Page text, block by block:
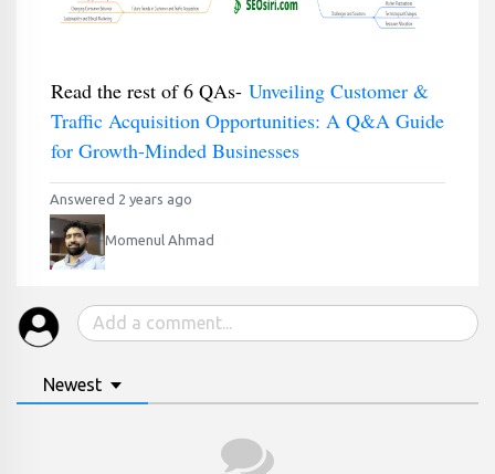
Read the rest of 6 QAs- Unveiling Customer &
Traffic Acquisition Opportunities: A Q&A Guide
for Growth-Minded Businesses
Answered 2 years ago
Momenul Ahmad
Newest